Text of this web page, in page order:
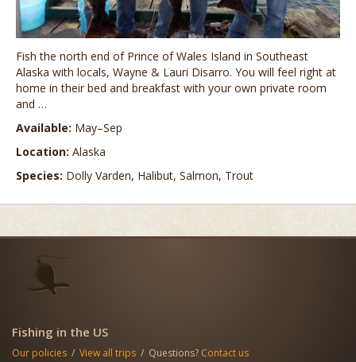
Fish the north end of Prince of Wales Island in Southeast
Alaska with locals, Wayne & Lauri Disarro. You will feel right at
home in their bed and breakfast with your own private room
and …
Available: May–Sep
Location: Alaska
Species: Dolly Varden, Halibut, Salmon, Trout
Fishing in the US
Our policies / View all trips / Questions? Contact us